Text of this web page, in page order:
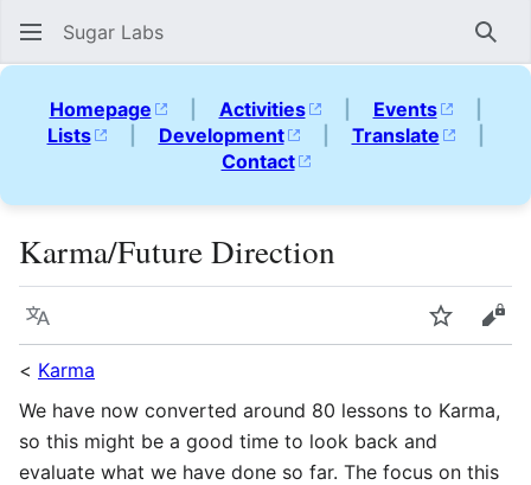
Sugar Labs
Homepage | Activities | Events
|
Lists
| Development | Translate
|
Contact
Karma/Future Direction
Language Watch
< Karma
We have now converted around 80 lessons to Karma,
so this might be a good time to look back and
evaluate what we have done so far. The focus on this